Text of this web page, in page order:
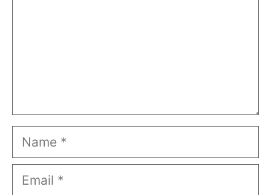
Name
Email